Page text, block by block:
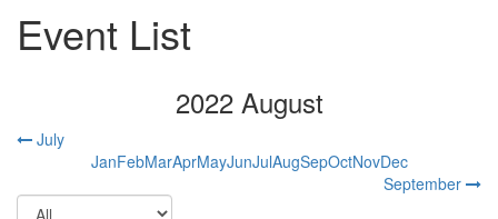
Event List
2022 August
July
JanFebMarAprMayJunJulAugSepOctNovDec
September